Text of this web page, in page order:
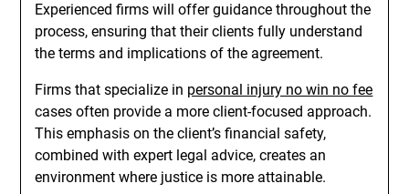
Experienced firms will offer guidance throughout the
process, ensuring that their clients fully understand
the terms and implications of the agreement.
Firms that specialize in personal injury no win no fee
cases often provide a more client-focused approach.
This emphasis on the client’s financial safety,
combined with expert legal advice, creates an
environment where justice is more attainable.